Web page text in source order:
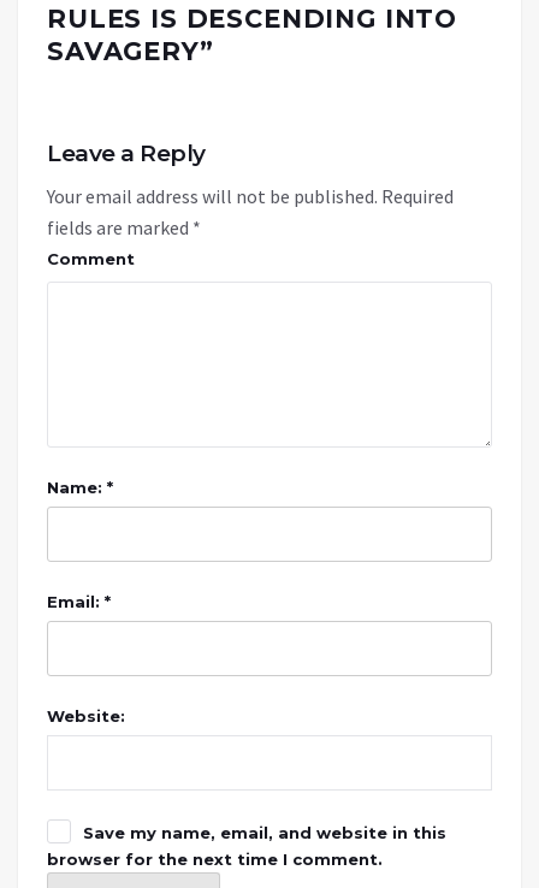
RULES IS DESCENDING INTO
SAVAGERY”
Leave a Reply
Your email address will not be published. Required
fields are marked *
Comment
Name: *
Email: *
Website:
Save my name, email, and website in this
browser for the next time I comment.